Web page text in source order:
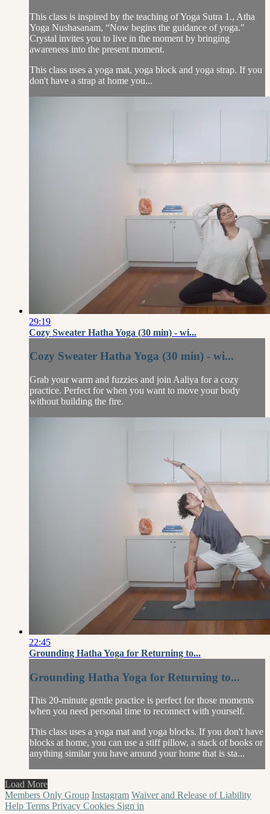
This class is inspired by the teaching of Yoga Sutra 1., Atha
Yoga Nushasanam, “Now begins the guidance of yoga."
Crystal invites you to live in the moment by bringing
awareness into the present moment.
This class uses a yoga mat, yoga block and yoga strap. If you
don't have a strap at home you...
29:19
Cozy Sweater Hatha Yoga (30 min) - wi...
Cozy Sweater Hatha Yoga (30 min) - wi...
Grab your warm and fuzzies and join Aaliya for a cozy
practice. Perfect for when you want to move your body
without building the fire.
22:45
Grounding Hatha Yoga for Returning to...
Grounding Hatha Yoga for Returning to...
This 20-minute gentle practice is perfect for those moments
when you need personal time to reconnect with yourself.
This class uses a yoga mat and yoga blocks. If you don't have
blocks at home, you can use a stiff pillow, a stack of books or
anything similar you have around your home that is sta...
Load More
Members Only Group Instagram Waiver and Release of Liability
Help Terms Privacy Cookies Sign in